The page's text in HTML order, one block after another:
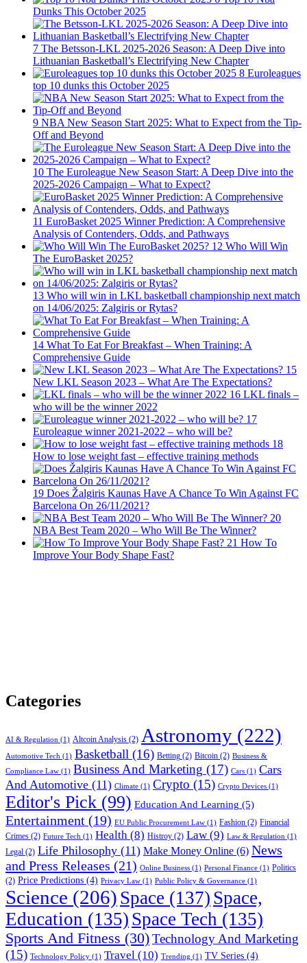
Dunks This October 2025
7 The Betsson-LKL 2025-2026 Season: A Deep Dive into
Lithuanian Basketball’s Electrifying New Chapter
8 Euroleagues
top 10 dunks this October 2025
9 NBA New Season Start 2025: What to Expect from the Tip-
Off and Beyond
10 The Euroleague New Season Start: A Deep Dive into the
2025-2026 Campaign – What to Expect?
11 EuroBasket 2025 Winner Prediction: A Comprehensive
Analysis of Contenders, Odds, and Pathways
12 Who Will Win
The EuroBasket 2025?
13 Who will win in LKL basketball championship next match
on 14/06/2025: Zalgiris or Rytas?
14 What To Eat For Breakfast – When Training: A
Comprehensive Guide
15
New LKL Season 2023 – What Are The Expectations?
16 LKL finals –
who will be the winner 2022
17
Euroleague winner 2021-2022 – who will be?
18
How to lose weight fast – effective training methods
19 Does Žalgiris Kaunas Have A Chance To Win Against FC
Barcelona On 26/11/2021?
20
NBA Best Team 2020 – Who Will Be The Winner?
21 How To
Improve Your Body Shape Fast?
Categories
AI & Regulation (1) Altcoin Analysis (2) Astronomy (222)
Automotive Tech (1) Basketball (16) Betting (2) Bitcoin (2) Business &
Compliance Law (1) Business And Marketing (17) Cars (1) Cars
And Automotive (11) Climate (1) Crypto (15) Crypto Devices (1)
Editor's Pick (99) Education And Learning (5)
Entertainment (19) EU Public Procurement Law (1) Fashion (2) Financial
Crimes (2) Future Tech (1) Health (8) Histroy (2) Law (9) Law & Regulation (1)
Legal (2) Life Philosophy (11) Make Money Online (6) News
and Press Releases (21) Online Business (1) Personal Finance (1) Politics
(2) Price Predictions (4) Privacy Law (1) Public Policy & Governance (1)
Science (206) Space (137) Space,
Education (135) Space Tech (135)
Sports And Fitness (30)Technology And Marketing
(15) Technology Policy (1) Travel (10) Trending (1) TV Series (4)